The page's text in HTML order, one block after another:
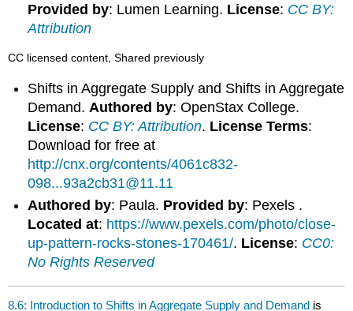
Provided by: Lumen Learning. License: CC BY:
Attribution
CC licensed content, Shared previously
Shifts in Aggregate Supply and Shifts in Aggregate
Demand.Authored by: OpenStax College.
License: CC BY: Attribution. License Terms:
Download for free at
http://cnx.org/contents/4061c832-
098...93a2cb31@11.11
Authored by: Paula. Provided by: Pexels .
Located at: https://www.pexels.com/photo/close-
up-pattern-rocks-stones-170461/. License: CC0:
No Rights Reserved
8.6: Introduction to Shifts in Aggregate Supply and Demand is